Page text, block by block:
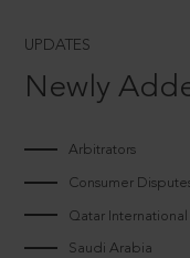
UPDATES
Newly
Arbitrators
Consumer
Qatar International
Saudi Arabia